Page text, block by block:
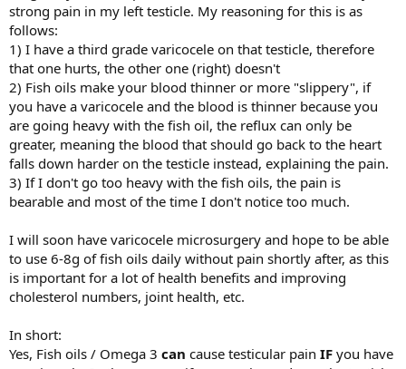
strong pain in my left testicle. My reasoning for this is as
follows:
1) I have a third grade varicocele on that testicle, therefore
that one hurts, the other one (right) doesn't
2) Fish oils make your blood thinner or more "slippery", if
you have a varicocele and the blood is thinner because you
are going heavy with the fish oil, the reflux can only be
greater, meaning the blood that should go back to the heart
falls down harder on the testicle instead, explaining the pain.
3) If I don't go too heavy with the fish oils, the pain is
bearable and most of the time I don't notice too much.
I will soon have varicocele microsurgery and hope to be able
to use 6-8g of fish oils daily without pain shortly after, as this
is important for a lot of health benefits and improving
cholesterol numbers, joint health, etc.
In short:
Yes, Fish oils / Omega 3 can cause testicular pain IF you have